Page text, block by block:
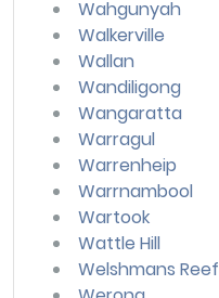
Wahgunyah
Walkerville
Wallan
Wandiligong
Wangaratta
Warragul
Warrenheip
Warrnambool
Wartook
Wattle Hill
Welshmans Reef